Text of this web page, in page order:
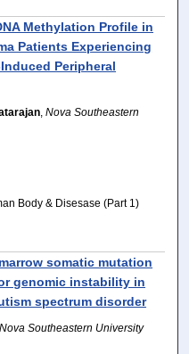
Methylation Profile in
Patients Experiencing
Peripheral
,Nova Southeastern
Body & Disesase (Part 1)
somatic mutation
genomic instability in
spectrum disorder
Nova Southeastern University